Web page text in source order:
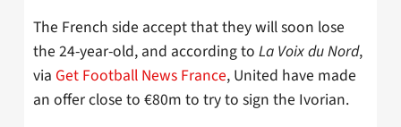
The French side accept that they will soon lose
the 24-year-old, and according to La Voix du Nord,
via Get Football News France, United have made
an offer close to €80m to try to sign the Ivorian.